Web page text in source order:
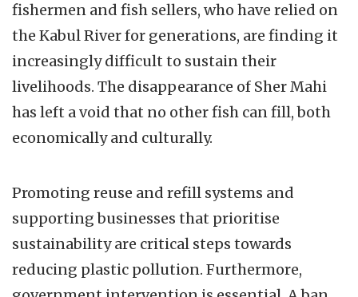
fishermen and fish sellers, who have relied on
the Kabul River for generations, are finding it
increasingly difficult to sustain their
livelihoods. The disappearance of Sher Mahi
has left a void that no other fish can fill, both
economically and culturally.
Promoting reuse and refill systems and
supporting businesses that prioritise
sustainability are critical steps towards
reducing plastic pollution. Furthermore,